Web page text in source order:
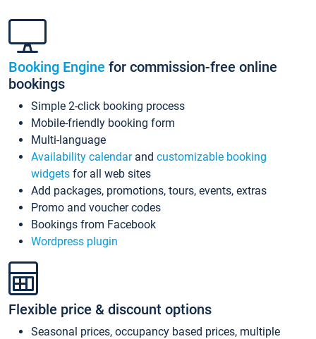
Booking Engine for commission-free online
bookings
Simple 2-click booking process
Mobile-friendly booking form
Multi-language
Availability calendarand customizable booking
widgets for all web sites
Add packages, promotions, tours, events, extras
Promo and voucher codes
Bookings from Facebook
Wordpress plugin
Flexible price & discount options
Seasonal prices, occupancy based prices, multiple